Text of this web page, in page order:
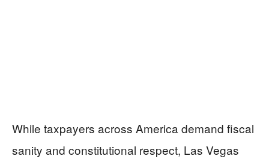
While taxpayers across America demand fiscal
sanity and constitutional respect, Las Vegas